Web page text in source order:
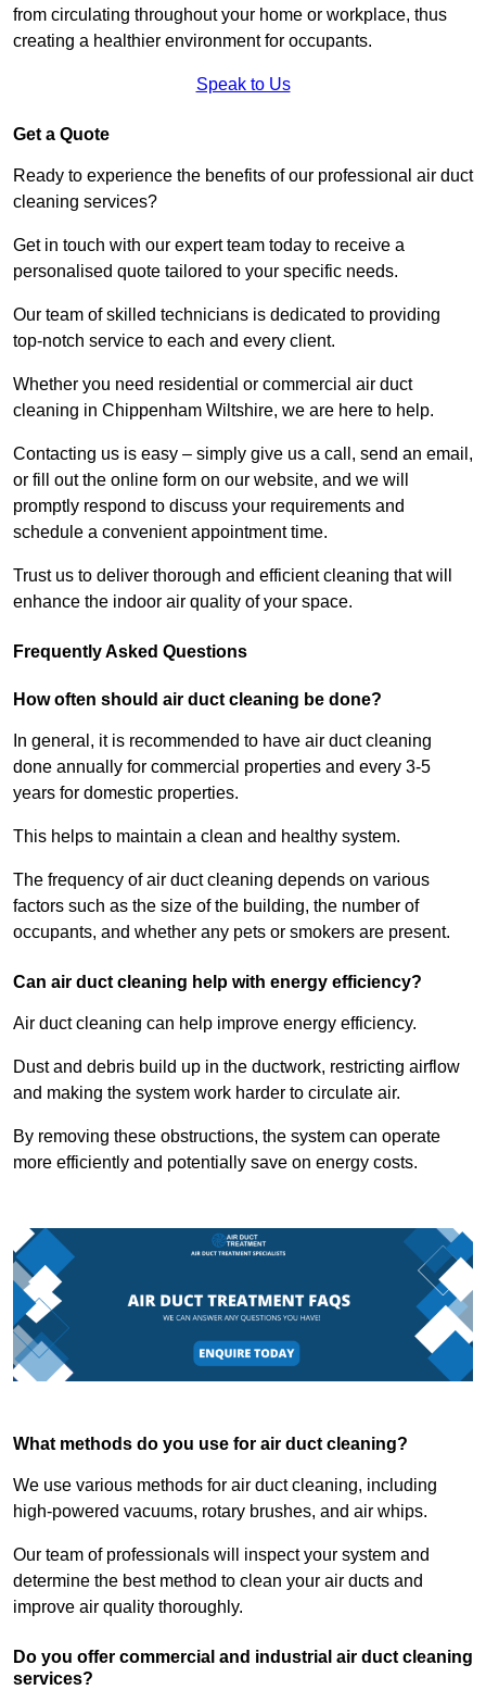
from circulating throughout your home or workplace, thus
creating a healthier environment for occupants.
Speak to Us
Get a Quote
Ready to experience the benefits of our professional air duct
cleaning services?
Get in touch with our expert team today to receive a
personalised quote tailored to your specific needs.
Our team of skilled technicians is dedicated to providing
top-notch service to each and every client.
Whether you need residential or commercial air duct
cleaning in Chippenham Wiltshire, we are here to help.
Contacting us is easy – simply give us a call, send an email,
or fill out the online form on our website, and we will
promptly respond to discuss your requirements and
schedule a convenient appointment time.
Trust us to deliver thorough and efficient cleaning that will
enhance the indoor air quality of your space.
Frequently Asked Questions
How often should air duct cleaning be done?
In general, it is recommended to have air duct cleaning
done annually for commercial properties and every 3-5
years for domestic properties.
This helps to maintain a clean and healthy system.
The frequency of air duct cleaning depends on various
factors such as the size of the building, the number of
occupants, and whether any pets or smokers are present.
Can air duct cleaning help with energy efficiency?
Air duct cleaning can help improve energy efficiency.
Dust and debris build up in the ductwork, restricting airflow
and making the system work harder to circulate air.
By removing these obstructions, the system can operate
more efficiently and potentially save on energy costs.
What methods do you use for air duct cleaning?
We use various methods for air duct cleaning, including
high-powered vacuums, rotary brushes, and air whips.
Our team of professionals will inspect your system and
determine the best method to clean your air ducts and
improve air quality thoroughly.
Do you offer commercial and industrial air duct cleaning
services?